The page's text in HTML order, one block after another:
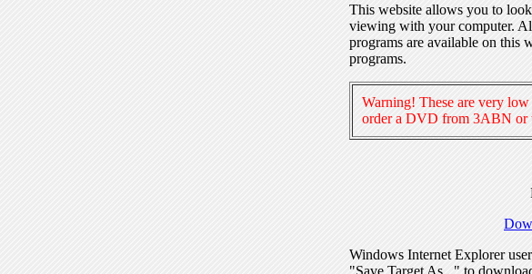
This website allows you to
viewing with your computer.
programs are available on this
programs.
Warning! These are very
order a DVD from 3ABN or
Windows Internet Explorer
"Save Target As..." to